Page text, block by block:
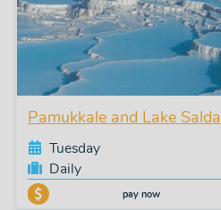
Pamukkale and Lake Salda
Tuesday
Daily
pay now